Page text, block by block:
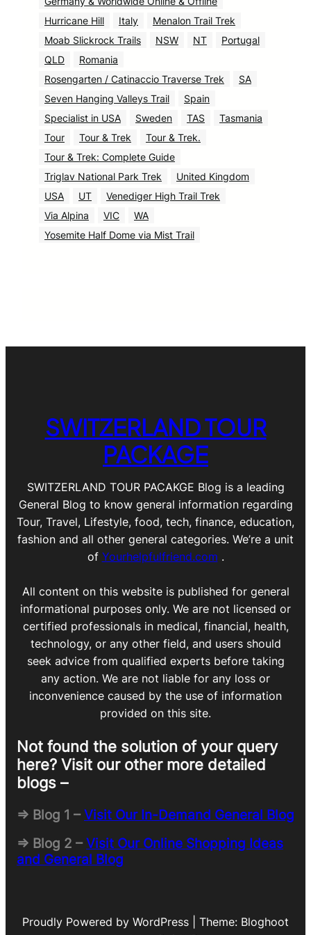
Hurricane Hill
Italy
Menalon Trail Trek
Moab Slickrock Trails
NSW NT
Portugal
QLD
Romania
Rosengarten / Catinaccio Traverse Trek
SA
Seven Hanging Valleys Trail
Spain
Specialist in USA
Sweden TAS
Tasmania
Tour
Tour & Trek
Tour & Trek.
Tour & Trek: Complete Guide
Triglav National Park Trek
United Kingdom
USA
UT
Venediger High Trail Trek
Via Alpina
VIC
WA
Yosemite Half Dome via Mist Trail
SWITZERLAND TOUR
PACKAGE
SWITZERLAND TOUR PACAKGE Blog is a leading
General Blog to know general information regarding
Tour, Travel, Lifestyle, food, tech, finance, education,
fashion and all other general categories. We’re a unit
of Yourhelpfulfriend.com .
All content on this website is published for general
informational purposes only. We are not licensed or
certified professionals in medical, financial, health,
technology, or any other field, and users should
seek advice from qualified experts before taking
any action. We are not liable for any loss or
inconvenience caused by the use of information
provided on this site.
Not found the solution of your query
here? Visit our other more detailed
blogs –
=> Blog 1 –Visit Our In-Demand General Blog
=> Blog 2 –Visit Our Online Shopping Ideas
and General Blog
Proudly Powered by WordPress | Theme: Bloghoot